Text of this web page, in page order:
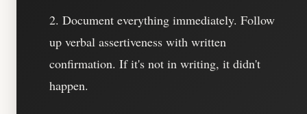
2. Document everything immediately. Follow
up verbal assertiveness with written
confirmation. If it's not in writing, it didn't
happen.